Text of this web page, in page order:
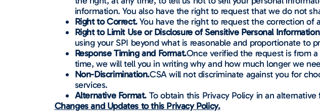
information. You also have the right to request that we do not
Right to Correct.You have the right to request the correction of
Right to Limit Use or Disclosure of Sensitive Personal Information
using your SPI beyond what is reasonable and proportionate to
Response Timing and Format.Once verified the request is from
time, we will tell you in writing why and how much longer we
Non-Discrimination.CSA will not discriminate against you for
services.
Alternative Format.To obtain this Privacy Policy in an
Changes and Updates to this Privacy Policy.